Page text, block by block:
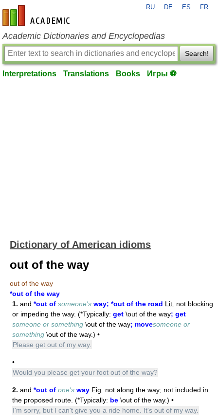
en-academic.com
RU DE ES FR
Academic Dictionaries and Encyclopedias
Search!
Interpretations Translations Books Игры ⚽
Dictionary of American idioms
out of the way
out of the way
*out of the way
1. and *out of someone's way; *out of the road Lit. not blocking
or impeding the way. (*Typically: get \out of the way; get
someone or something \out of the way; movesomeone or
something \out of the way.) •
Please get out of my way.
•
Would you please get your foot out of the way?
2. and *out of one's way Fig.
not along the way; not included in
the proposed route. (*Typically: be \out of the way.) •
I'm sorry, but I can't give you a ride home. It's out of my way.